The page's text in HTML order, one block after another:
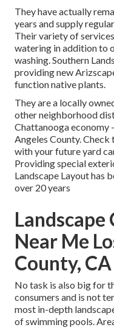
They have actually
years and supply
Their variety of
watering in addition to
washing. Southern
providing new
function native plants.
They are a locally
other neighborhood
Chattanooga economy
Angeles County.
with your future yard
Providing special
Landscape Layout has
over 20 years
Near Me
County, CA
No task is also big for
consumers and is not
most in-depth
of swimming pools.